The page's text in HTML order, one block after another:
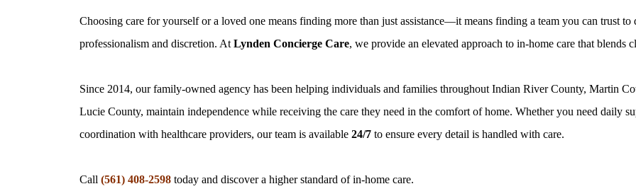
Choosing care for yourself or a loved one means finding more than just assistance—it means finding a team you can trust
professionalism and discretion. At Lynden Concierge Care, we provide an elevated approach to in-home care that blends
Since 2014, our family-owned agency has been helping individuals and families throughout Indian River County, Martin
Lucie County, maintain independence while receiving the care they need in the comfort of home. Whether you need daily
coordination with healthcare providers, our team is available 24/7 to ensure every detail is handled with care.
Call (561) 408-2598 today and discover a higher standard of in-home care.